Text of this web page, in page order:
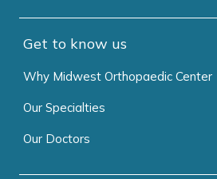
Get to know us
Why Midwest Orthopaedic Center
Our Specialties
Our Doctors